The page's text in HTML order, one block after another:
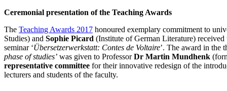
Ceremonial presentation of the Teaching Awards
The Teaching Awards 2017 honoured exemplary commitment to
Studies) and Sophie Picard (Institute of German Literature)
seminar ‘Übersetzerwerkstatt: Contes de Voltaire’. The award in the
phase of studies’ was given to ProfessorDr Martin Mundhenk
representative committee for their innovative redesign of the
lecturers and students of the faculty.